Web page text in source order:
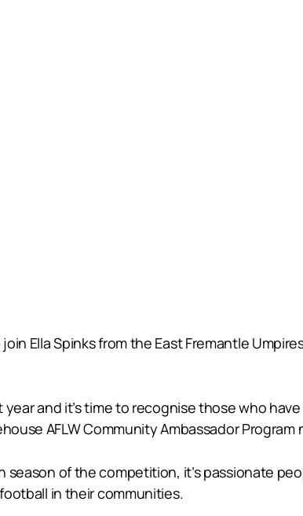
Ella Spinks from the East Fremantle
and it’s time to recognise those who
AFLW Community Ambassador
season of the competition, it’s passionate
in their communities.